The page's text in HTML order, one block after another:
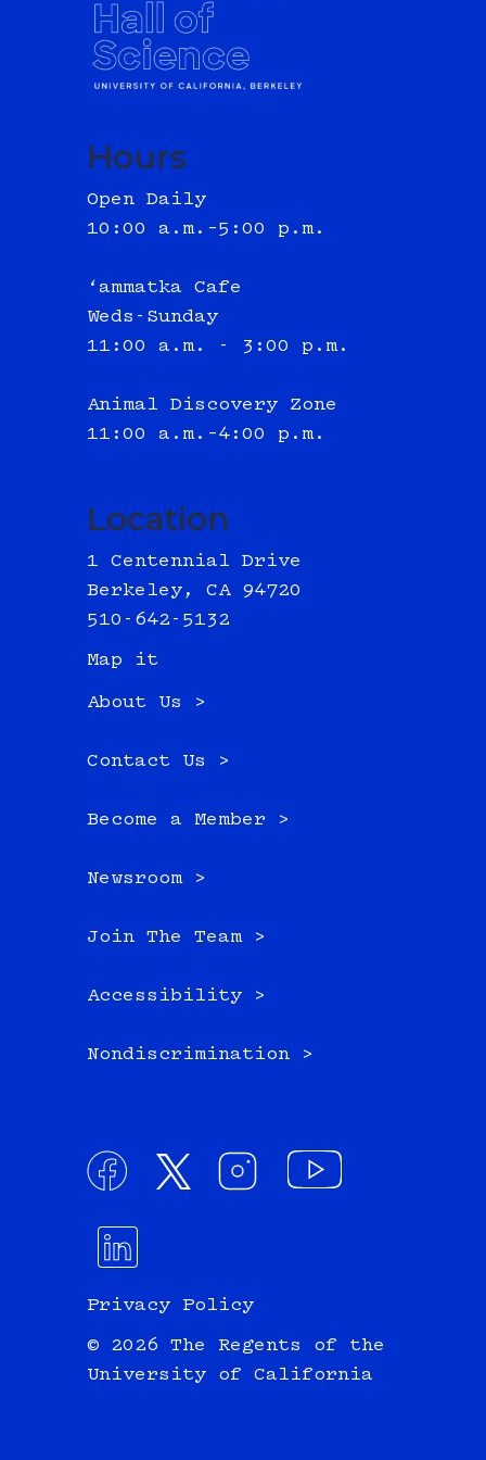
Hours
Open Daily
10:00 a.m.–5:00 p.m.
‘ammatka Cafe
Weds-Sunday
11:00 a.m. - 3:00 p.m.
Animal Discovery Zone
11:00 a.m.–4:00 p.m.
Location
1 Centennial Drive
Berkeley, CA 94720
510-642-5132
Map it
About Us >
Contact Us >
Become a Member >
Newsroom >
Join The Team >
Accessibility >
Nondiscrimination >
Privacy Policy
© 2026 The Regents of the
University of California